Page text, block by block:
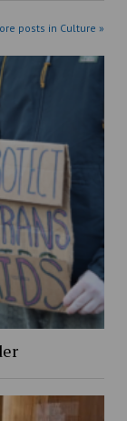
posts in Culture »